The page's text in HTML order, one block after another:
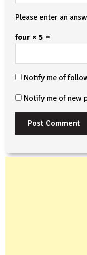
Please enter an
four × 5 =
Notify me of
Notify me of new